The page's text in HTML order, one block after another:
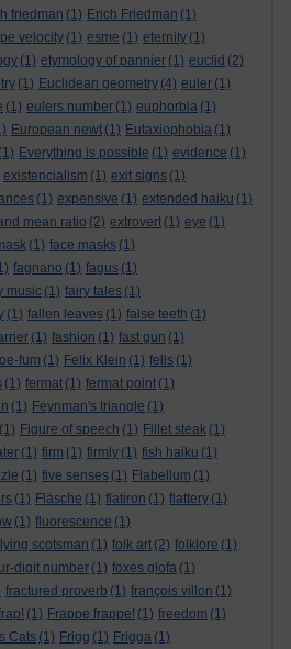
friedman (1) Erich Friedman (1)
velocity (1) esme (1) eternity (1)
(1) etymology of pannier (1) euclid (2)
(1) Euclidean geometry (4) euler (1)
(1) eulers number (1) euphorbia (1)
European newt (1) Eutaxiophobia (1)
(1) Everything is possible (1) evidence (1)
existencialism (1) exit signs (1)
(1) expensive (1) extended haiku (1)
mean ratio (2) extrovert (1) eye (1)
(1) face masks (1)
fagnano (1) fagus (1)
music (1) fairy tales (1)
(1) fallen leaves (1) false teeth (1)
(1) fashion (1) fast gun (1)
fum (1) Felix Klein (1) fells (1)
(1) fermat (1) fermat point (1)
(1) Feynman's triangle (1)
(1) Figure of speech (1) Fillet steak (1)
(1) firm (1) firmly (1) fish haiku (1)
(1) five senses (1) Flabellum (1)
(1) Fläsche (1) flatiron (1) flattery (1)
(1) fluorescence (1)
scotsman (1) folk art (2) folklore (1)
digit number (1) foxes glofa (1)
fractured proverb (1) françois villon (1)
(1) Frappe frappe! (1) freedom (1)
Cats (1) Frigg (1) Frigga (1)